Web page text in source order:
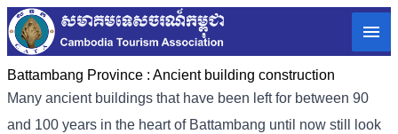
Battambang Province : Ancient building construction
Many ancient buildings that have been left for between 90
and 100 years in the heart of Battambang until now still look